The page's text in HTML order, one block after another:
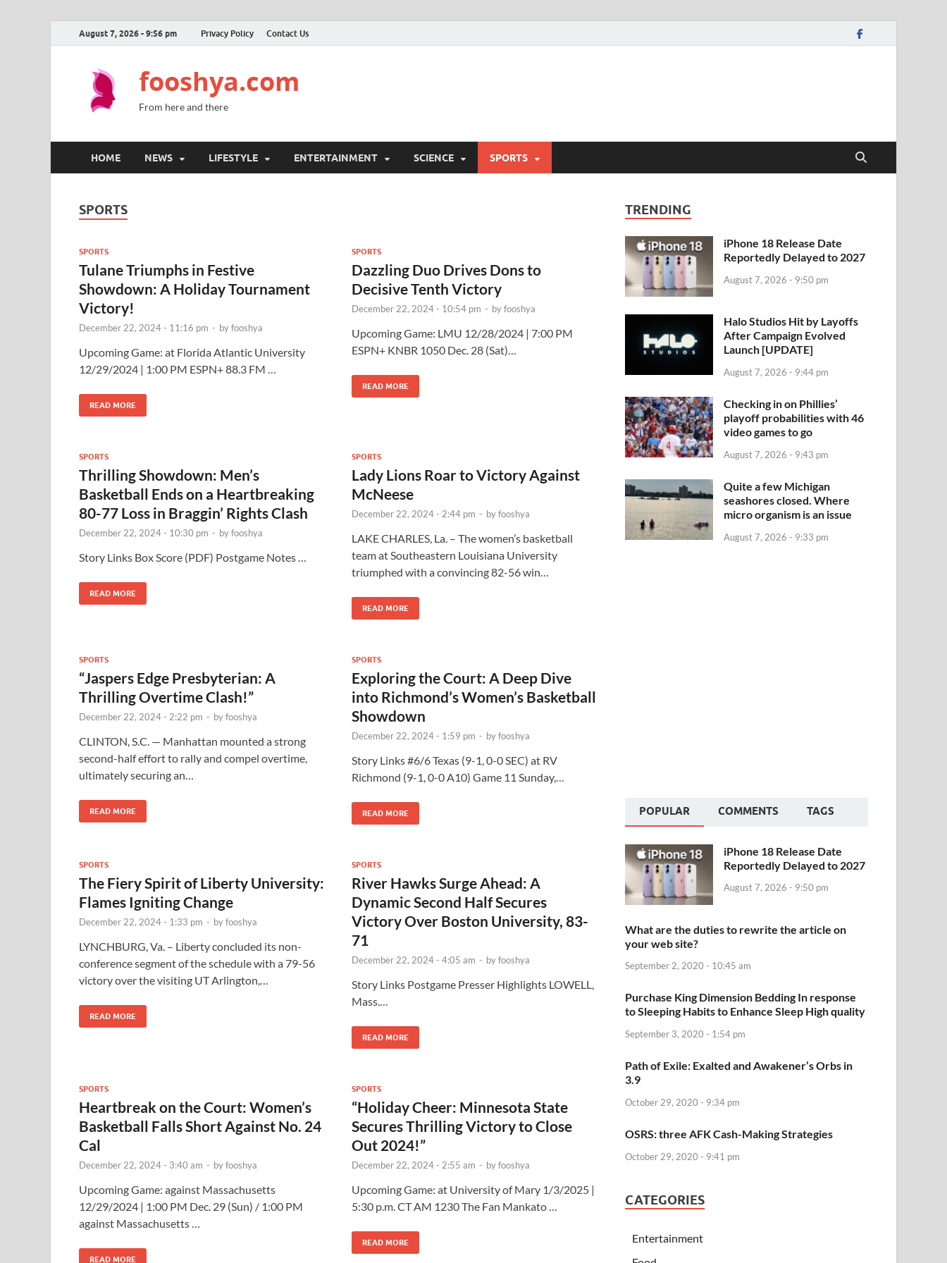
August 7, 2026 - 9:56 pm Privacy Policy Contact Us
fooshya.com
From here and there
HOME NEWS LIFESTYLE ENTERTAINMENT SCIENCE SPORTS
SPORTS
SPORTS
Tulane Triumphs in Festive
Showdown: A Holiday Tournament
Victory!
December 22, 2024 - 11:16 pm - byfooshya
Upcoming Game: at Florida Atlantic University
12/29/2024 | 1:00 PM ESPN+ 88.3 FM …
READ MORE
SPORTS
Dazzling Duo Drives Dons to
Decisive Tenth Victory
December 22, 2024 - 10:54 pm - byfooshya
Upcoming Game: LMU 12/28/2024 | 7:00 PM
ESPN+ KNBR 1050 Dec. 28 (Sat)…
READ MORE
SPORTS
Thrilling Showdown: Men’s
Basketball Ends on a Heartbreaking
80-77 Loss in Braggin’ Rights Clash
December 22, 2024 - 10:30 pm - byfooshya
Story Links Box Score (PDF) Postgame Notes …
READ MORE
SPORTS
Lady Lions Roar to Victory Against
McNeese
December 22, 2024 - 2:44 pm - byfooshya
LAKE CHARLES, La. – The women’s basketball
team at Southeastern Louisiana University
triumphed with a convincing 82-56 win…
READ MORE
SPORTS
“Jaspers Edge Presbyterian: A
Thrilling Overtime Clash!”
December 22, 2024 - 2:22 pm - byfooshya
CLINTON, S.C. — Manhattan mounted a strong
second-half effort to rally and compel overtime,
ultimately securing an…
READ MORE
SPORTS
Exploring the Court: A Deep Dive
into Richmond’s Women’s Basketball
Showdown
December 22, 2024 - 1:59 pm - byfooshya
Story Links #6/6 Texas (9-1, 0-0 SEC) at RV
Richmond (9-1, 0-0 A10) Game 11 Sunday,…
READ MORE
SPORTS
The Fiery Spirit of Liberty University:
Flames Igniting Change
December 22, 2024 - 1:33 pm - byfooshya
LYNCHBURG, Va. – Liberty concluded its non-
conference segment of the schedule with a 79-56
victory over the visiting UT Arlington,…
READ MORE
SPORTS
River Hawks Surge Ahead: A
Dynamic Second Half Secures
Victory Over Boston University, 83-
71
December 22, 2024 - 4:05 am - byfooshya
Story Links Postgame Presser Highlights LOWELL,
Mass.…
READ MORE
SPORTS
Heartbreak on the Court: Women’s
Basketball Falls Short Against No. 24
Cal
December 22, 2024 - 3:40 am - byfooshya
Upcoming Game: against Massachusetts
12/29/2024 | 1:00 PM Dec. 29 (Sun) / 1:00 PM
against Massachusetts …
READ MORE
SPORTS
“Holiday Cheer: Minnesota State
Secures Thrilling Victory to Close
Out 2024!”
December 22, 2024 - 2:55 am - byfooshya
Upcoming Game: at University of Mary 1/3/2025 |
5:30 p.m. CT AM 1230 The Fan Mankato …
READ MORE
TRENDING
iPhone 18 Release Date
Reportedly Delayed to 2027
August 7, 2026 - 9:50 pm
Halo Studios Hit by Layoffs
After Campaign Evolved
Launch [UPDATE]
August 7, 2026 - 9:44 pm
Checking in on Phillies’
playoff probabilities with 46
video games to go
August 7, 2026 - 9:43 pm
Quite a few Michigan
seashores closed. Where
micro organism is an issue
August 7, 2026 - 9:33 pm
POPULAR COMMENTS TAGS
iPhone 18 Release Date
Reportedly Delayed to 2027
August 7, 2026 - 9:50 pm
What are the duties to rewrite the article on
your web site?
September 2, 2020 - 10:45 am
Purchase King Dimension Bedding In response
to Sleeping Habits to Enhance Sleep High quality
September 3, 2020 - 1:54 pm
Path of Exile: Exalted and Awakener’s Orbs in
3.9
October 29, 2020 - 9:34 pm
OSRS: three AFK Cash-Making Strategies
October 29, 2020 - 9:41 pm
CATEGORIES
Entertainment